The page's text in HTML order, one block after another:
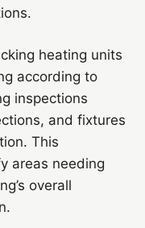
heating units
according to
inspections
and fixtures
This
areas needing
overall